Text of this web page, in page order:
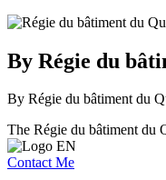
By Régie du
By Régie du bâtiment du
The Régie du bâtiment du
Contact Me